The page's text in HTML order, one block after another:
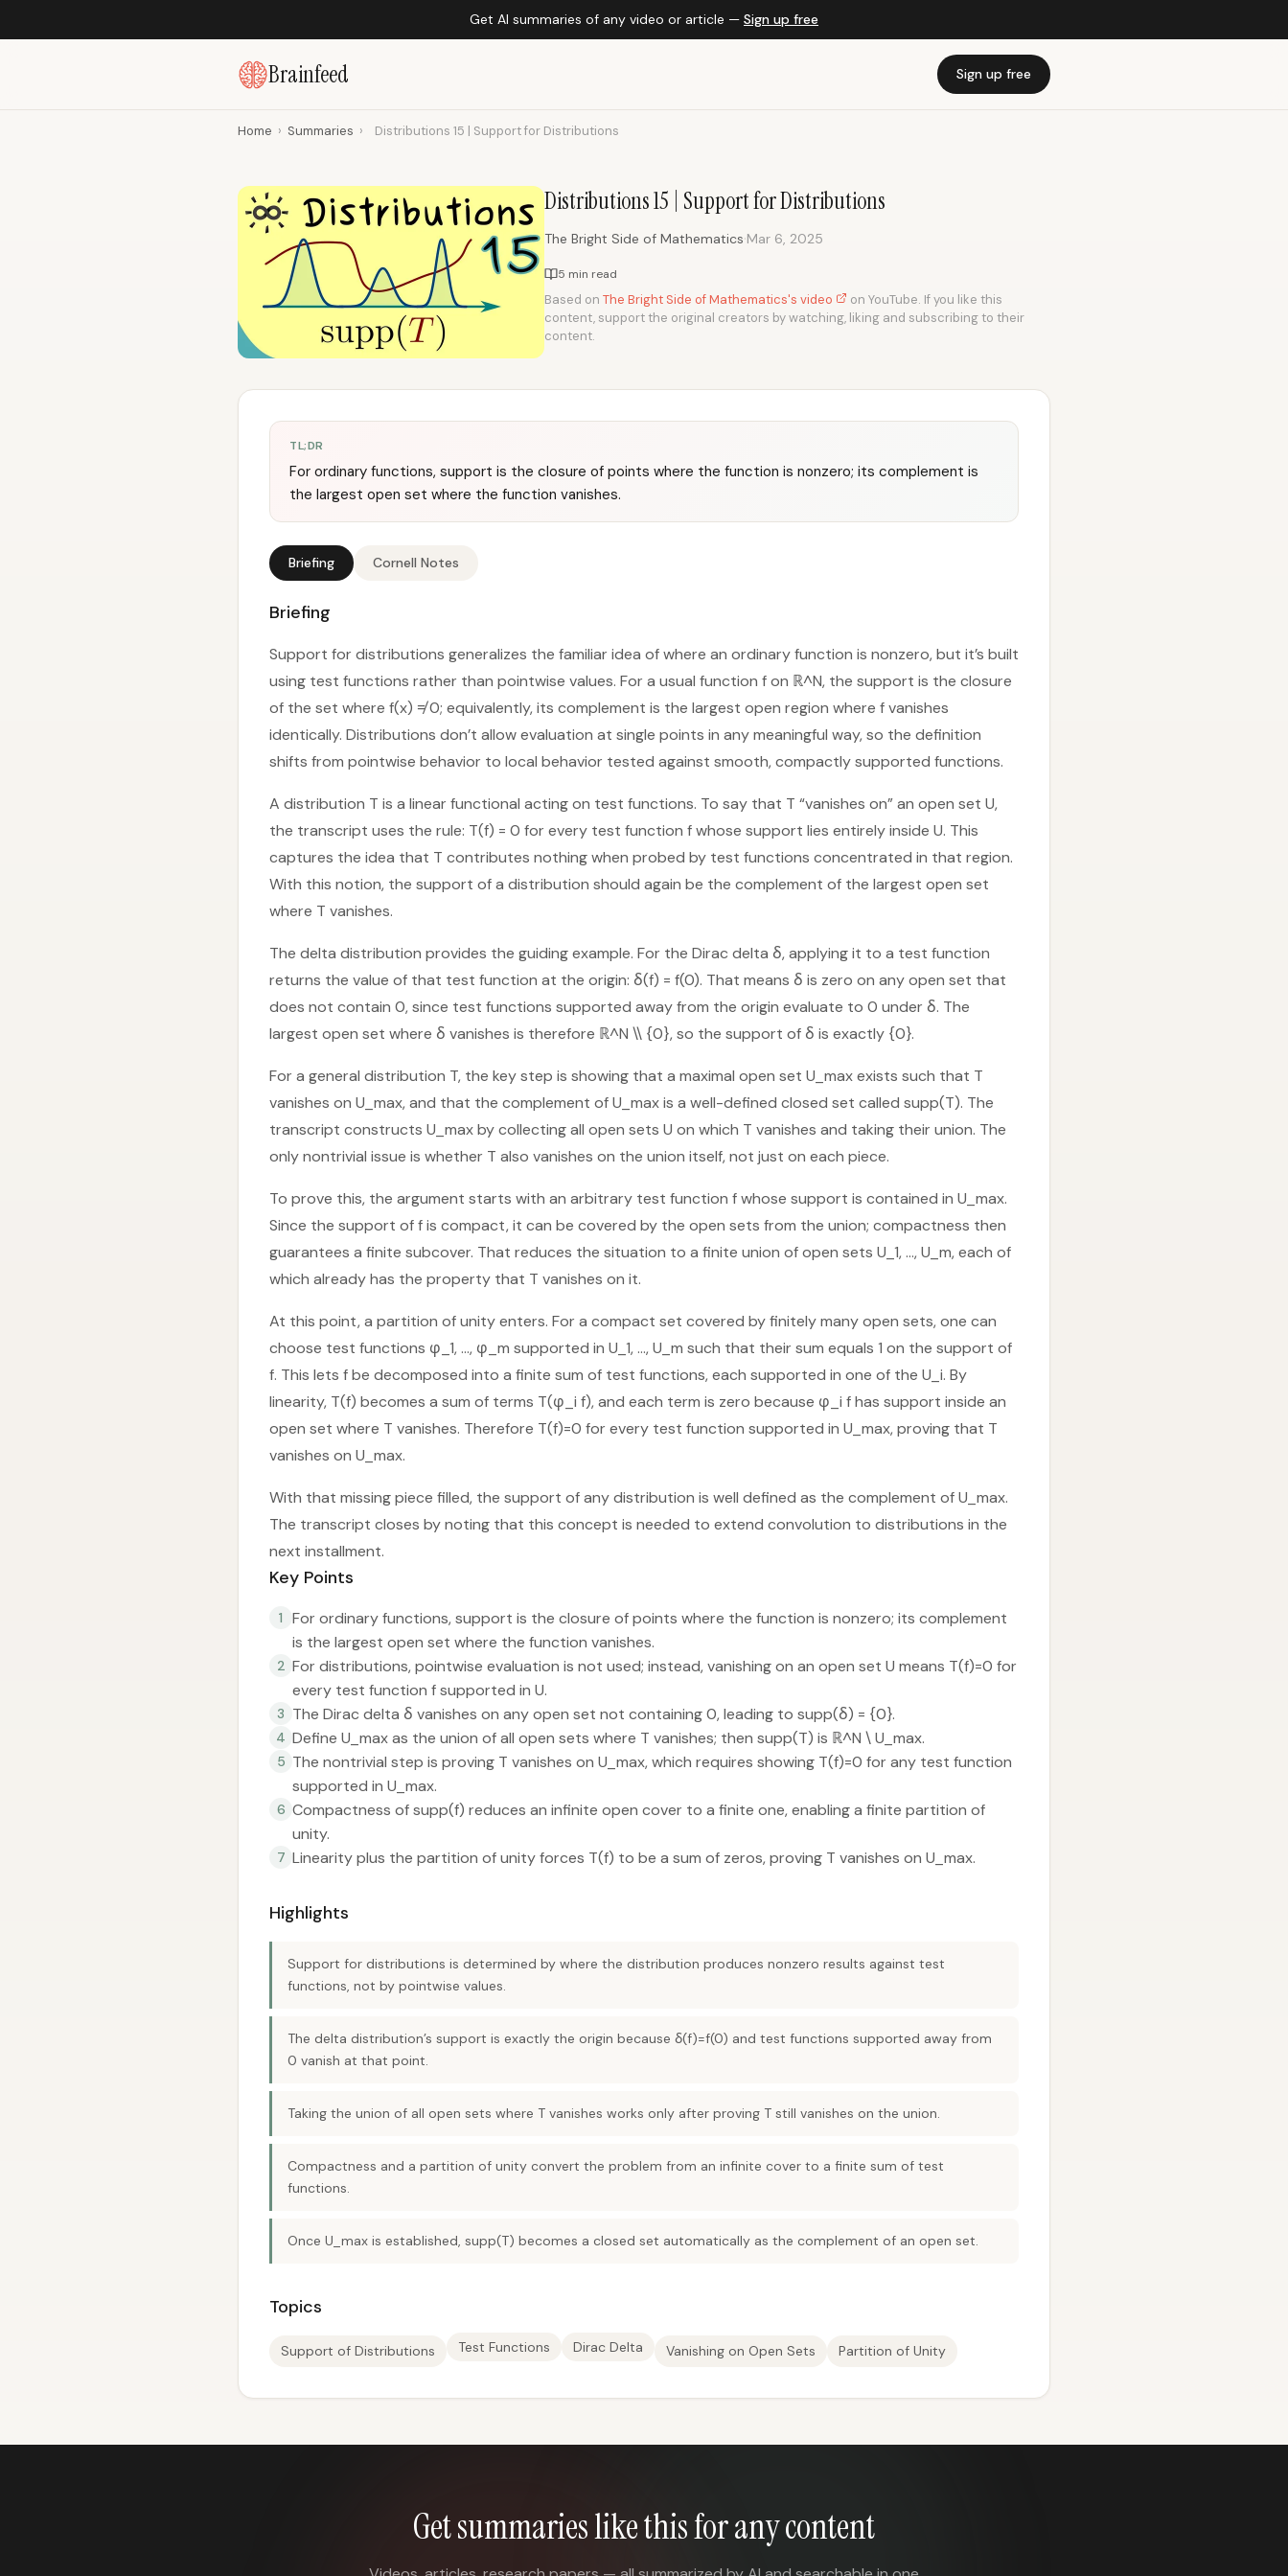
Get AI summaries of any video or article — Sign up free
Brainfeed Sign up free
Home › Summaries › Distributions 15 | Support for Distributions
Distributions 15 | Support for Distributions
The Bright Side of Mathematics·Mar 6, 2025
5 min read
Based on The Bright Side of Mathematics's video
on YouTube. If you like this
content, support the original creators by watching, liking and subscribing to their
content.
TL;DR
For ordinary functions, support is the closure of points where the function is nonzero; its complement is
the largest open set where the function vanishes.
Briefing Cornell Notes
Briefing
Support for distributions generalizes the familiar idea of where an ordinary function is nonzero, but it’s built
using test functions rather than pointwise values. For a usual function f on ℝ^N, the support is the closure
of the set where f(x) ≠ 0; equivalently, its complement is the largest open region where f vanishes
identically. Distributions don’t allow evaluation at single points in any meaningful way, so the definition
shifts from pointwise behavior to local behavior tested against smooth, compactly supported functions.
A distribution T is a linear functional acting on test functions. To say that T “vanishes on” an open set U,
the transcript uses the rule: T(f) = 0 for every test function f whose support lies entirely inside U. This
captures the idea that T contributes nothing when probed by test functions concentrated in that region.
With this notion, the support of a distribution should again be the complement of the largest open set
where T vanishes.
The delta distribution provides the guiding example. For the Dirac delta δ, applying it to a test function
returns the value of that test function at the origin: δ(f) = f(0). That means δ is zero on any open set that
does not contain 0, since test functions supported away from the origin evaluate to 0 under δ. The
largest open set where δ vanishes is therefore ℝ^N \\ {0}, so the support of δ is exactly {0}.
For a general distribution T, the key step is showing that a maximal open set U_max exists such that T
vanishes on U_max, and that the complement of U_max is a well-defined closed set called supp(T). The
transcript constructs U_max by collecting all open sets U on which T vanishes and taking their union. The
only nontrivial issue is whether T also vanishes on the union itself, not just on each piece.
To prove this, the argument starts with an arbitrary test function f whose support is contained in U_max.
Since the support of f is compact, it can be covered by the open sets from the union; compactness then
guarantees a finite subcover. That reduces the situation to a finite union of open sets U_1, …, U_m, each of
which already has the property that T vanishes on it.
At this point, a partition of unity enters. For a compact set covered by finitely many open sets, one can
choose test functions φ_1, …, φ_m supported in U_1, …, U_m such that their sum equals 1 on the support of
f. This lets f be decomposed into a finite sum of test functions, each supported in one of the U_i. By
linearity, T(f) becomes a sum of terms T(φ_i f), and each term is zero because φ_i f has support inside an
open set where T vanishes. Therefore T(f)=0 for every test function supported in U_max, proving that T
vanishes on U_max.
With that missing piece filled, the support of any distribution is well defined as the complement of U_max.
The transcript closes by noting that this concept is needed to extend convolution to distributions in the
next installment.
Key Points
1
For ordinary functions, support is the closure of points where the function is nonzero; its complement
is the largest open set where the function vanishes.
2 For distributions, pointwise evaluation is not used; instead, vanishing on an open set U means T(f)=0 for
every test function f supported in U.
3 The Dirac delta δ vanishes on any open set not containing 0, leading to supp(δ) = {0}.
4 Define U_max as the union of all open sets where T vanishes; then supp(T) is ℝ^N \ U_max.
5 The nontrivial step is proving T vanishes on U_max, which requires showing T(f)=0 for any test function
supported in U_max.
6 Compactness of supp(f) reduces an infinite open cover to a finite one, enabling a finite partition of
unity.
7 Linearity plus the partition of unity forces T(f) to be a sum of zeros, proving T vanishes on U_max.
Highlights
Support for distributions is determined by where the distribution produces nonzero results against test
functions, not by pointwise values.
The delta distribution’s support is exactly the origin because δ(f)=f(0) and test functions supported away from
0 vanish at that point.
Taking the union of all open sets where T vanishes works only after proving T still vanishes on the union.
Compactness and a partition of unity convert the problem from an infinite cover to a finite sum of test
functions.
Once U_max is established, supp(T) becomes a closed set automatically as the complement of an open set.
Topics
Support of Distributions Test Functions Dirac Delta Vanishing on Open Sets Partition of Unity
Get summaries like this for any content